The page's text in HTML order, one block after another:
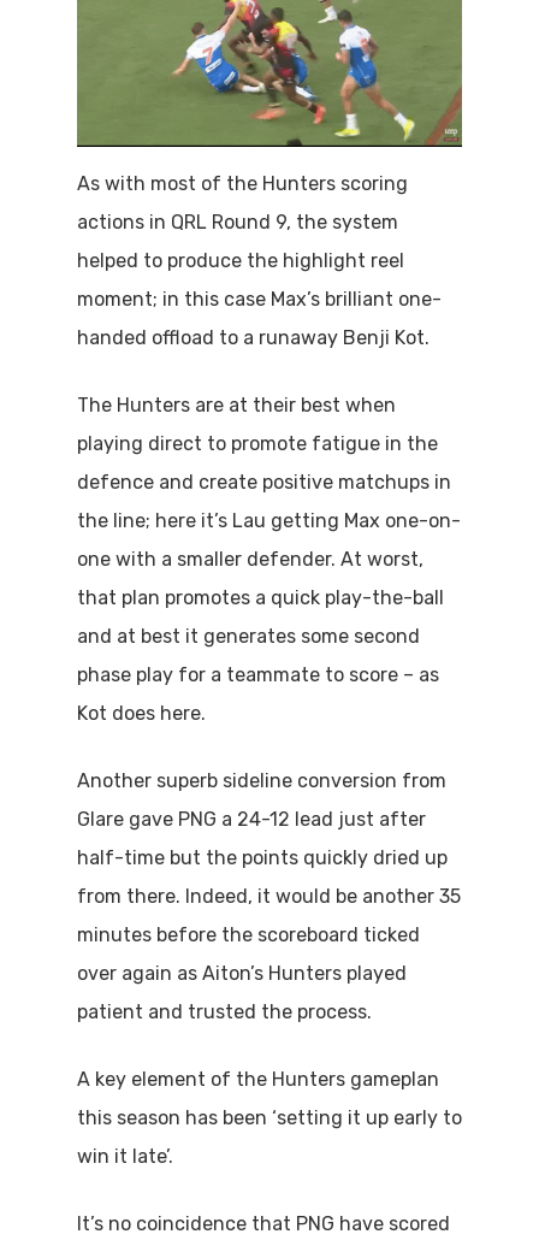
As with most of the Hunters scoring
actions in QRL Round 9, the system
helped to produce the highlight reel
moment; in this case Max’s brilliant one-
handed offload to a runaway Benji Kot.
The Hunters are at their best when
playing direct to promote fatigue in the
defence and create positive matchups in
the line; here it’s Lau getting Max one-on-
one with a smaller defender. At worst,
that plan promotes a quick play-the-ball
and at best it generates some second
phase play for a teammate to score – as
Kot does here.
Another superb sideline conversion from
Glare gave PNG a 24-12 lead just after
half-time but the points quickly dried up
from there. Indeed, it would be another 35
minutes before the scoreboard ticked
over again as Aiton’s Hunters played
patient and trusted the process.
A key element of the Hunters gameplan
this season has been ‘setting it up early to
win it late’.
It’s no coincidence that PNG have scored